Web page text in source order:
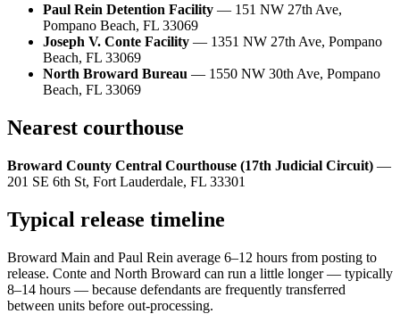
Paul Rein Detention Facility — 151 NW 27th Ave,
Pompano Beach, FL 33069
Joseph V. Conte Facility — 1351 NW 27th Ave, Pompano
Beach, FL 33069
North Broward Bureau — 1550 NW 30th Ave, Pompano
Beach, FL 33069
Nearest courthouse
Broward County Central Courthouse (17th Judicial Circuit) —
201 SE 6th St, Fort Lauderdale, FL 33301
Typical release timeline
Broward Main and Paul Rein average 6–12 hours from posting to
release. Conte and North Broward can run a little longer — typically
8–14 hours — because defendants are frequently transferred
between units before out-processing.